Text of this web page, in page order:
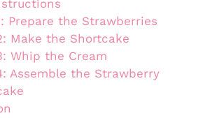
Prepare the Strawberries
Make the Shortcake
Whip the Cream
Assemble the Strawberry